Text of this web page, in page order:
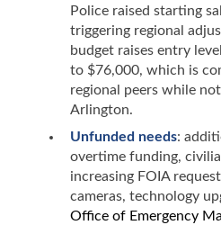
Police raised starting
triggering regional
budget raises entry
to $76,000, which is
regional peers while
Arlington.
Unfunded needs:
overtime funding,
increasing FOIA
cameras, technology
Office of Emergency